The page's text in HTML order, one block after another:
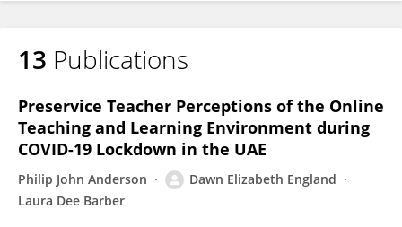
Dawn England
13 Publications
Preservice Teacher Perceptions of the Online
Teaching and Learning Environment during
COVID-19 Lockdown in the UAE
Philip John Anderson
Dawn Elizabeth England
Laura Dee Barber